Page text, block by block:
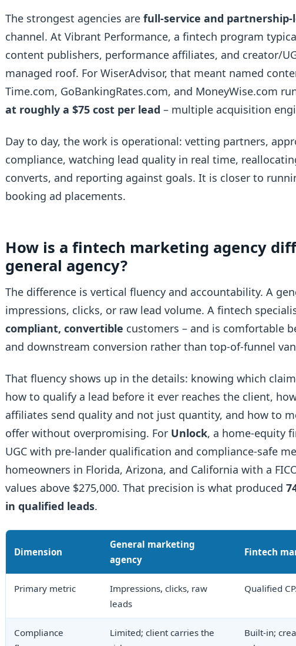
The strongest agencies arefull-service and partnership-
channel. At Vibrant Performance, a fintech program
content publishers, performance affiliates, and creator/
managed roof. For WiserAdvisor, that meant named
Time.com, GoBankingRates.com, and MoneyWise.com
at roughly a $75 cost per lead – multiple acquisition
Day to day, the work is operational: vetting partners,
compliance, watching lead quality in real time,
converts, and reporting against goals. It is closer to
booking ad placements.
How is a fintech marketing agency
general agency?
The difference is vertical fluency and accountability. A
impressions, clicks, or raw lead volume. A fintech
compliant, convertible customers – and is comfortable
and downstream conversion rather than top-of-funnel
That fluency shows up in the details: knowing which
how to qualify a lead before it ever reaches the client,
affiliates send quality and not just quantity, and how to
offer without overpromising. For Unlock, a home-equity
UGC with pre-lander qualification and compliance-safe
homeowners in Florida, Arizona, and California with a
values above $275,000. That precision is what produced
in qualified leads.
Dimension
General marketing
agency
Fintech
Primary metric
Impressions, clicks, raw
leads
Qualified
Compliance
Limited; client carries the
Built-in;